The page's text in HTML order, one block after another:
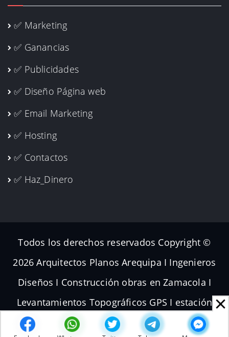
✅ Marketing
✅ Ganancias
✅ Publicidades
✅ Diseño Página web
✅ Email Marketing
✅ Hosting
✅ Contactos
✅ Haz_Dinero
Todos los derechos reservados Copyright ©
2026 Arquitectos Planos Arequipa I Ingenieros
Diseños I Construcción obras en Zamacola I
Levantamientos Topográficos GPS I estación
total Dron I Volador Planos de Subdivisiones I